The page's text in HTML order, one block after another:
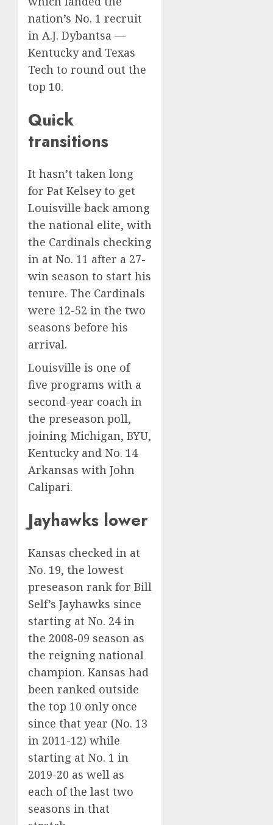
nation’s No. 1 recruit
in A.J. Dybantsa —
Kentucky and Texas
Tech to round out the
top 10.
Quick
transitions
It hasn’t taken long
for Pat Kelsey to get
Louisville back among
the national elite, with
the Cardinals checking
in at No. 11 after a 27-
win season to start his
tenure. The Cardinals
were 12-52 in the two
seasons before his
arrival.
Louisville is one of
five programs with a
second-year coach in
the preseason poll,
joining Michigan, BYU,
Kentucky and No. 14
Arkansas with John
Calipari.
Jayhawks lower
Kansas checked in at
No. 19, the lowest
preseason rank for Bill
Self’s Jayhawks since
starting at No. 24 in
the 2008-09 season as
the reigning national
champion. Kansas had
been ranked outside
the top 10 only once
since that year (No. 13
in 2011-12) while
starting at No. 1 in
2019-20 as well as
each of the last two
seasons in that